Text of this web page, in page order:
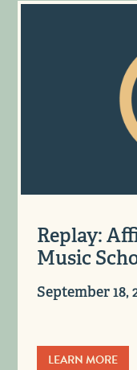
Replay:
Music
September 18,
LEARN MORE